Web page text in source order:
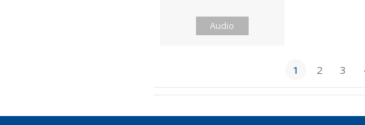
Audio
1 2 3